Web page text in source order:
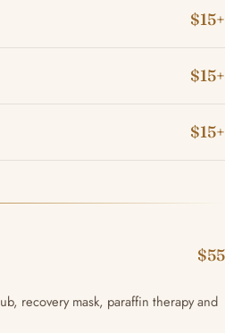
$15+
$15+
$15+
$55
recovery mask, paraffin therapy and